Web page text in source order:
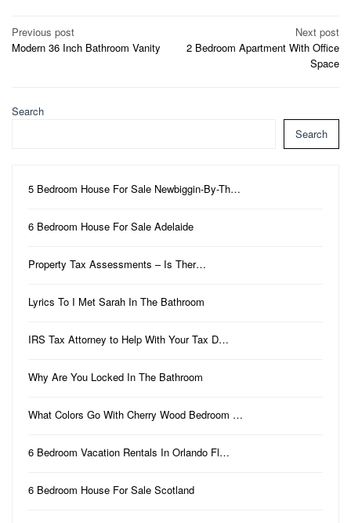
Post
navigation
Previous post
Modern 36 Inch Bathroom Vanity
Next post
2 Bedroom Apartment With Office
Space
Search
Search
5 Bedroom House For Sale Newbiggin-By-Th…
6 Bedroom House For Sale Adelaide
Property Tax Assessments – Is Ther…
Lyrics To I Met Sarah In The Bathroom
IRS Tax Attorney to Help With Your Tax D…
Why Are You Locked In The Bathroom
What Colors Go With Cherry Wood Bedroom …
6 Bedroom Vacation Rentals In Orlando Fl…
6 Bedroom House For Sale Scotland